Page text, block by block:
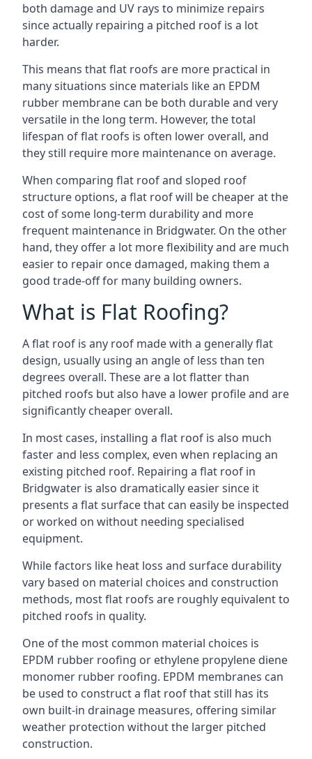
both damage and UV rays to minimize repairs
since actually repairing a pitched roof is a lot
harder.
This means that flat roofs are more practical in
many situations since materials like an EPDM
rubber membrane can be both durable and very
versatile in the long term. However, the total
lifespan of flat roofs is often lower overall, and
they still require more maintenance on average.
When comparing flat roof and sloped roof
structure options, a flat roof will be cheaper at the
cost of some long-term durability and more
frequent maintenance in Bridgwater. On the other
hand, they offer a lot more flexibility and are much
easier to repair once damaged, making them a
good trade-off for many building owners.
What is Flat Roofing?
A flat roof is any roof made with a generally flat
design, usually using an angle of less than ten
degrees overall. These are a lot flatter than
pitched roofs but also have a lower profile and are
significantly cheaper overall.
In most cases, installing a flat roof is also much
faster and less complex, even when replacing an
existing pitched roof. Repairing a flat roof in
Bridgwater is also dramatically easier since it
presents a flat surface that can easily be inspected
or worked on without needing specialised
equipment.
While factors like heat loss and surface durability
vary based on material choices and construction
methods, most flat roofs are roughly equivalent to
pitched roofs in quality.
One of the most common material choices is
EPDM rubber roofing or ethylene propylene diene
monomer rubber roofing. EPDM membranes can
be used to construct a flat roof that still has its
own built-in drainage measures, offering similar
weather protection without the larger pitched
construction.